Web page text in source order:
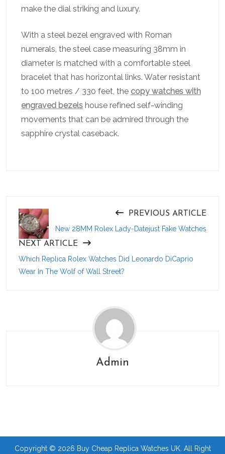
make the dial striking and luxury.
With a steel bezel engraved with Roman
numerals, the steel case measuring 38mm in
diameter is matched with a comfortable steel
bracelet that has horizontal links. Water resistant
to 100 metres / 330 feet, the copy watches with
engraved bezels house refined self-winding
movements that can be admired through the
sapphire crystal caseback.
PREVIOUS ARTICLE
New 28MM Rolex Lady-Datejust Fake Watches
NEXT ARTICLE
Which Replica Rolex Watches Did Leonardo DiCaprio
Wear In The Wolf of Wall Street?
Admin
Copyright © 2026 Buy Cheap Replica Watches UK. All Right